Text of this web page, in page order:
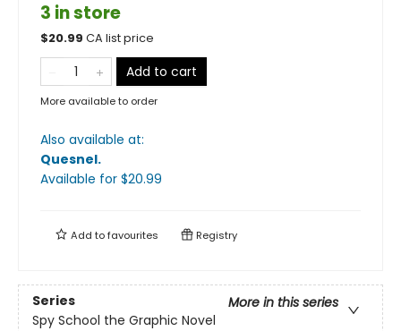
3 in store
$20.99 CA list price
Add to cart
More available to order
Also available at:
Quesnel.
Available for $20.99
Add tofavourites Registry
Series
More in this series
Spy School the Graphic Novel